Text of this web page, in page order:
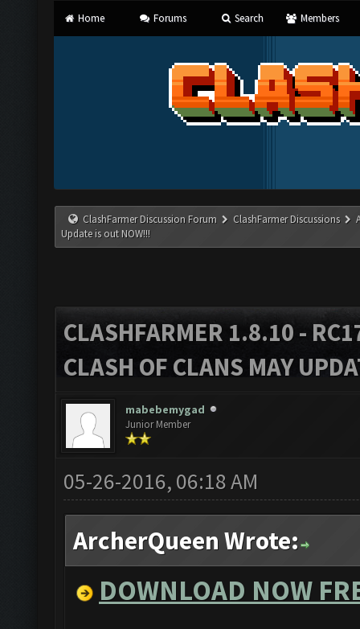
Home Forums Search Members
ClashFarmer Discussion Forum ClashFarmer Discussions
Update is out NOW!!!
CLASHFARMER 1.8.10 -
CLASH OF CLANS MAY
mabebemygad
Junior Member
05-26-2016, 06:18 AM
ArcherQueen Wrote:
DOWNLOAD NOW